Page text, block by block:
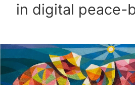
in digital peace-